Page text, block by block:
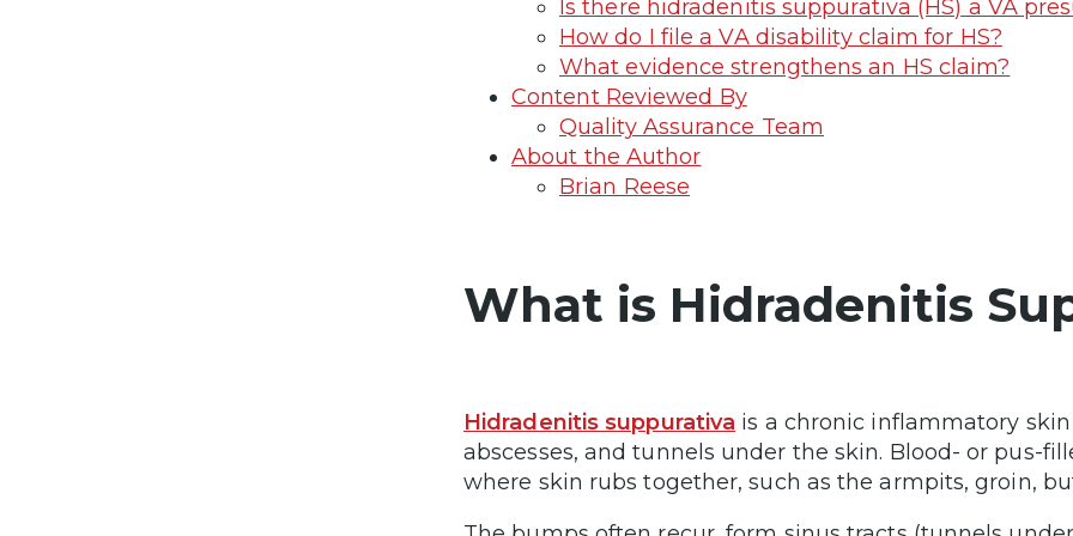
Is there hidradenitis suppurativa (HS) a VA
How do I file a VA disability claim for HS?
What evidence strengthens an HS claim?
Content Reviewed By
Quality Assurance Team
About the Author
Brian Reese
What is Hidradenitis
Hidradenitis suppurativa is a chronic inflammatory
abscesses, and tunnels under the skin. Blood- or pus-
where skin rubs together, such as the armpits, groin,